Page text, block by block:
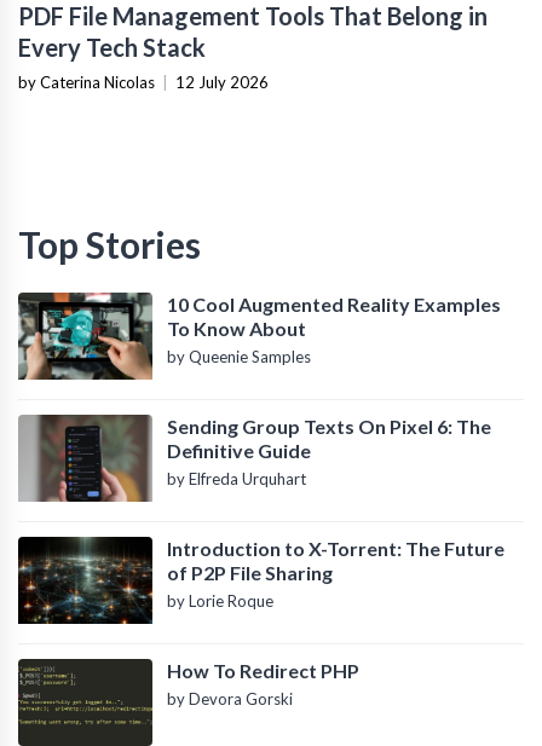
PDF File Management Tools That Belong in
Every Tech Stack
by Caterina Nicolas 12 July 2026
Top Stories
10 Cool Augmented Reality Examples
To Know About
by Queenie Samples
Sending Group Texts On Pixel 6: The
Definitive Guide
by Elfreda Urquhart
Introduction to X-Torrent: The Future
of P2P File Sharing
by Lorie Roque
How To Redirect PHP
by Devora Gorski